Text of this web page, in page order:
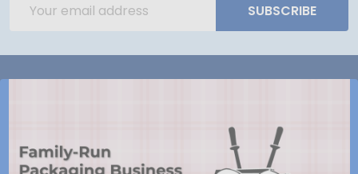
Address
SUBSCRIBE